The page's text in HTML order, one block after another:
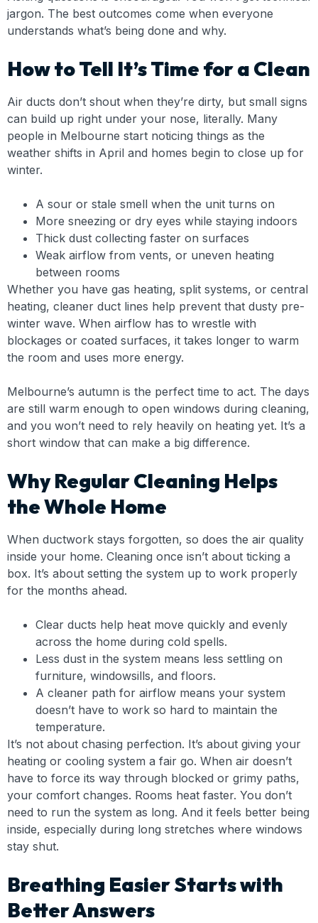
jargon. The best outcomes come when everyone
understands what’s being done and why.
How to Tell It’s Time for a Clean
Air ducts don’t shout when they’re dirty, but small signs
can build up right under your nose, literally. Many
people in Melbourne start noticing things as the
weather shifts in April and homes begin to close up for
winter.
A sour or stale smell when the unit turns on
More sneezing or dry eyes while staying indoors
Thick dust collecting faster on surfaces
Weak airflow from vents, or uneven heating
between rooms
Whether you have gas heating, split systems, or central
heating, cleaner duct lines help prevent that dusty pre-
winter wave. When airflow has to wrestle with
blockages or coated surfaces, it takes longer to warm
the room and uses more energy.
Melbourne’s autumn is the perfect time to act. The days
are still warm enough to open windows during cleaning,
and you won’t need to rely heavily on heating yet. It’s a
short window that can make a big difference.
Why Regular Cleaning Helps
the Whole Home
When ductwork stays forgotten, so does the air quality
inside your home. Cleaning once isn’t about ticking a
box. It’s about setting the system up to work properly
for the months ahead.
Clear ducts help heat move quickly and evenly
across the home during cold spells.
Less dust in the system means less settling on
furniture, windowsills, and floors.
A cleaner path for airflow means your system
doesn’t have to work so hard to maintain the
temperature.
It’s not about chasing perfection. It’s about giving your
heating or cooling system a fair go. When air doesn’t
have to force its way through blocked or grimy paths,
your comfort changes. Rooms heat faster. You don’t
need to run the system as long. And it feels better being
inside, especially during long stretches where windows
stay shut.
Breathing Easier Starts with
Better Answers